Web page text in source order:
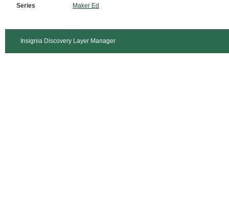
Series
Maker Ed
Insignia Discovery Layer Manager